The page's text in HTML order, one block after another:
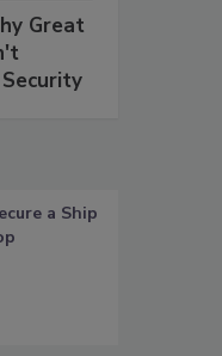
Great
a Ship